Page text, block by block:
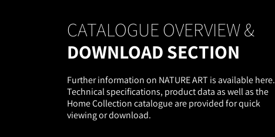
CATALOGUE OVERVIEW &
DOWNLOAD SECTION
Further information on NATURE ART is available here.
Technical specifications, product data as well as the
Home Collection catalogue are provided for quick
viewing or download.